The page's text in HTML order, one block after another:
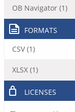
OB Navigator (1)
FORMATS
CSV (1)
XLSX (1)
LICENSES